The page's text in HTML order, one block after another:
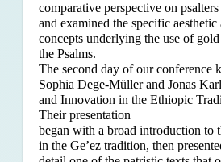
comparative perspective on
and examined the specific
concepts underlying the use of
the Psalms.
The second day of our conference
Sophia Dege-Müller and Jonas
and Innovation in the Ethiopic
Their presentation
began with a broad introduction to
in the Ge’ez tradition, then